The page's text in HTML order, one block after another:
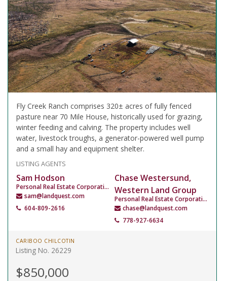
Fly Creek Ranch comprises 320± acres of fully fenced
pasture near 70 Mile House, historically used for grazing,
winter feeding and calving. The property includes well
water, livestock troughs, a generator-powered well pump
and a small hay and equipment shelter.
LISTING AGENTS
Sam Hodson
Personal Real Estate Corporation
sam@landquest.com
604-809-2616
Chase Westersund,
Western Land Group
Personal Real Estate Corporation
chase@landquest.com
778-927-6634
CARIBOO CHILCOTIN
Listing No. 26229
$850,000